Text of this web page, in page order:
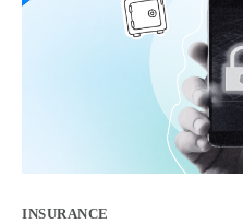
INSURANCE